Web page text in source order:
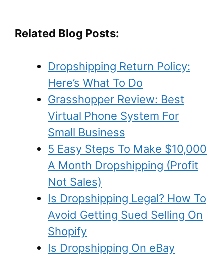
Related Blog Posts:
Dropshipping Return Policy:
Here’s What To Do
Grasshopper Review: Best
Virtual Phone System For
Small Business
5 Easy Steps To Make $10,000
A Month Dropshipping (Profit
Not Sales)
Is Dropshipping Legal? How To
Avoid Getting Sued Selling On
Shopify
Is Dropshipping On eBay